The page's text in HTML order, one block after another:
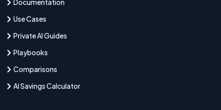
Documentation
Use Cases
Private AI Guides
Playbooks
Comparisons
AI Savings Calculator